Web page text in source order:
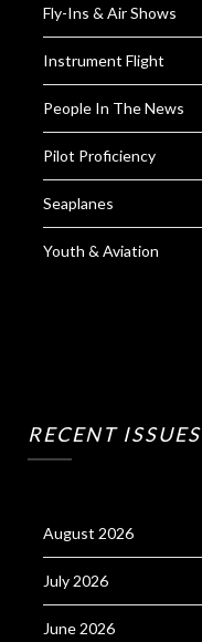
Fly-Ins & Air Shows
Instrument Flight
People In The News
Pilot Proficiency
Seaplanes
Youth & Aviation
RECENT ISSUES
August 2026
July 2026
June 2026